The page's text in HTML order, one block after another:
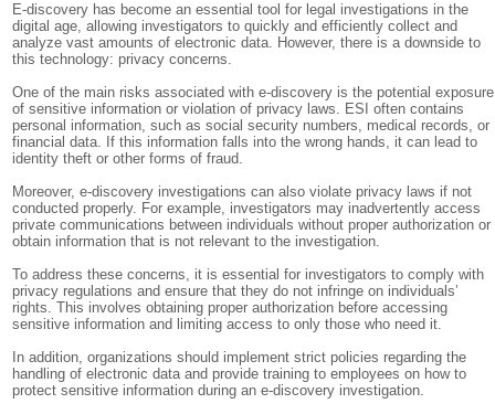
E-discovery has become an essential tool for legal investigations in the
digital age, allowing investigators to quickly and efficiently collect and
analyze vast amounts of electronic data. However, there is a downside to
this technology: privacy concerns.
One of the main risks associated with e-discovery is the potential exposure
of sensitive information or violation of privacy laws. ESI often contains
personal information, such as social security numbers, medical records, or
financial data. If this information falls into the wrong hands, it can lead to
identity theft or other forms of fraud.
Moreover, e-discovery investigations can also violate privacy laws if not
conducted properly. For example, investigators may inadvertently access
private communications between individuals without proper authorization or
obtain information that is not relevant to the investigation.
To address these concerns, it is essential for investigators to comply with
privacy regulations and ensure that they do not infringe on individuals’
rights. This involves obtaining proper authorization before accessing
sensitive information and limiting access to only those who need it.
In addition, organizations should implement strict policies regarding the
handling of electronic data and provide training to employees on how to
protect sensitive information during an e-discovery investigation.